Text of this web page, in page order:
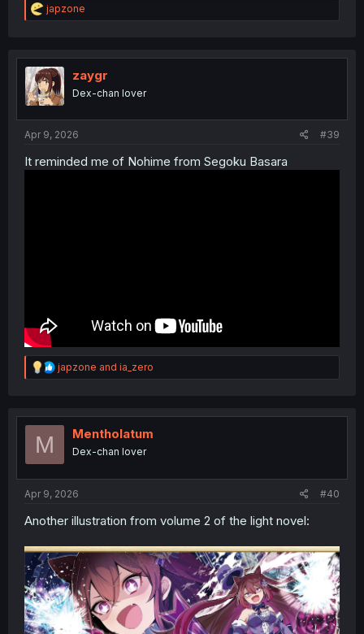
R
e
t
i
o
n
japzone
zaygr
Dex-chan lover
Apr 9, 2026 #39
It reminded me of Nohime from Segoku Basara
R
e
t
japzone and ia_zero
M Mentholatum
Dex-chan lover
Apr 9, 2026 #40
Another illustration from volume 2 of the light novel: